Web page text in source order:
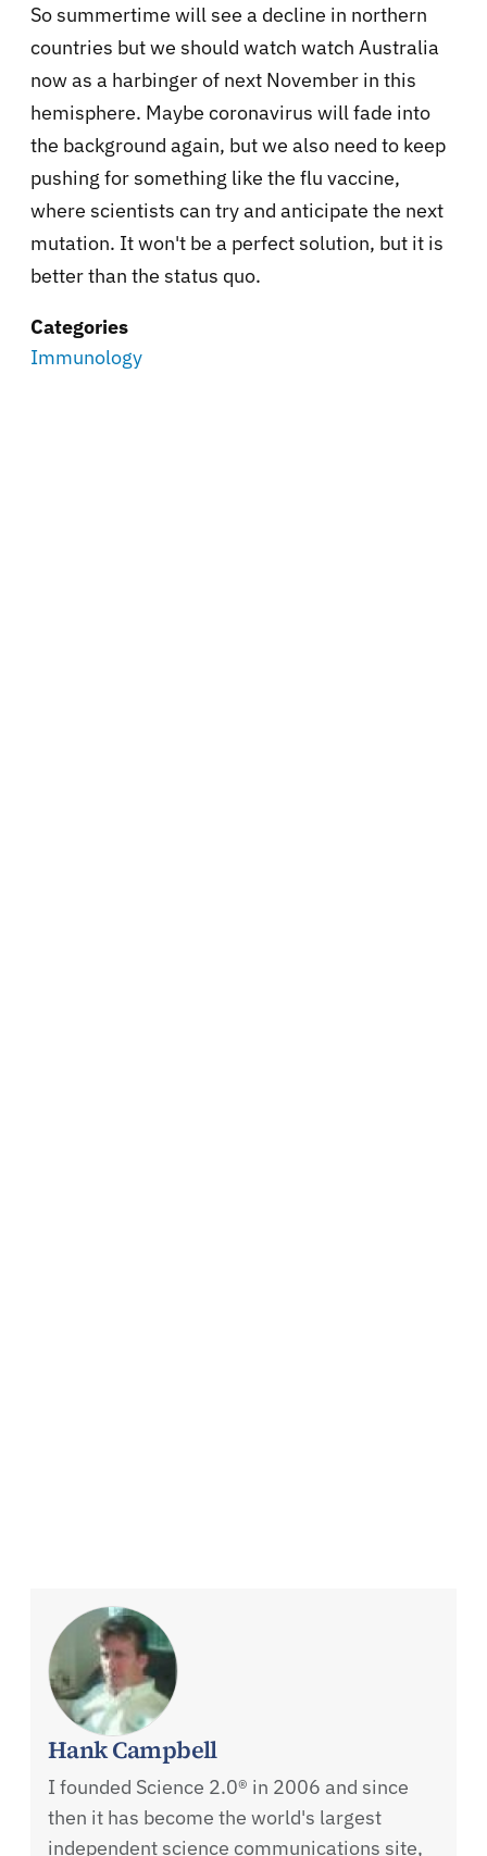
So summertime will see a decline in northern
countries but we should watch watch Australia
now as a harbinger of next November in this
hemisphere. Maybe coronavirus will fade into
the background again, but we also need to keep
pushing for something like the flu vaccine,
where scientists can try and anticipate the next
mutation. It won't be a perfect solution, but it is
better than the status quo.
Categories
Immunology
Hank Campbell
I founded Science 2.0® in 2006 and since
then it has become the world's largest
independent science communications site,